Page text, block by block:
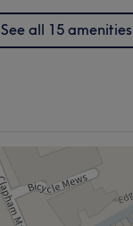
See all 15 amenities